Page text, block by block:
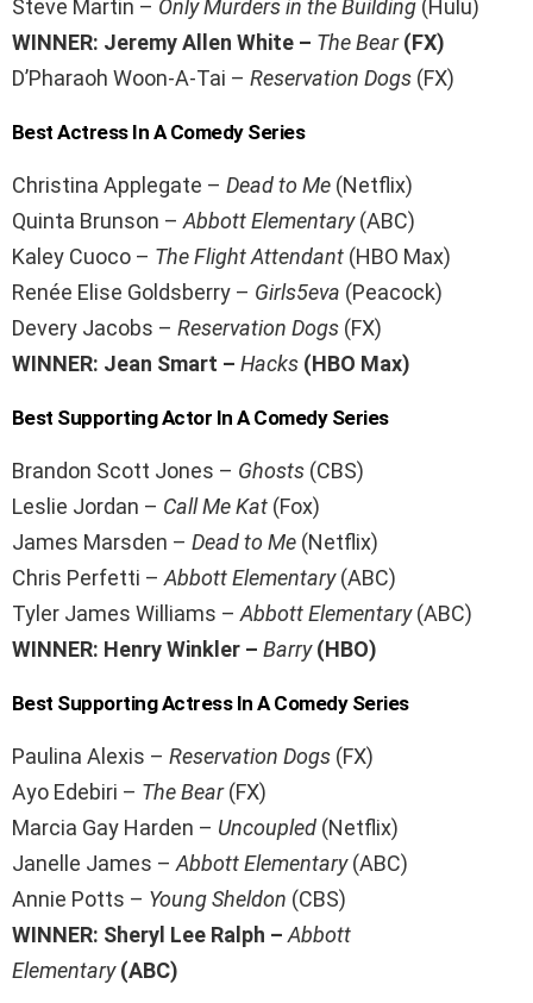
Steve Martin – Only Murders in the Building (Hulu)
WINNER: Jeremy Allen White – The Bear(FX)
D’Pharaoh Woon-A-Tai – Reservation Dogs (FX)
Best Actress In A Comedy Series
Christina Applegate – Dead to Me (Netflix)
Quinta Brunson – Abbott Elementary(ABC)
Kaley Cuoco – The Flight Attendant (HBO Max)
Renée Elise Goldsberry – Girls5eva (Peacock)
Devery Jacobs – Reservation Dogs (FX)
WINNER: Jean Smart – Hacks (HBO Max)
Best Supporting Actor In A Comedy Series
Brandon Scott Jones – Ghosts (CBS)
Leslie Jordan – Call Me Kat (Fox)
James Marsden – Dead to Me (Netflix)
Chris Perfetti – Abbott Elementary(ABC)
Tyler James Williams – Abbott Elementary(ABC)
WINNER: Henry Winkler – Barry(HBO)
Best Supporting Actress In A Comedy Series
Paulina Alexis – Reservation Dogs (FX)
Ayo Edebiri – The Bear(FX)
Marcia Gay Harden – Uncoupled (Netflix)
Janelle James – Abbott Elementary(ABC)
Annie Potts – Young Sheldon (CBS)
WINNER: Sheryl Lee Ralph – Abbott
Elementary(ABC)